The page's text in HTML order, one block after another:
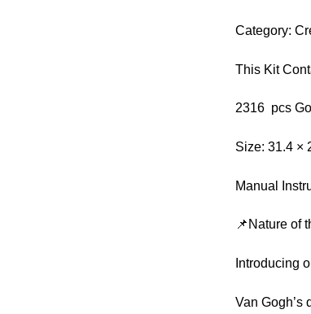
Category:
This Kit
2316 pcs
Size: 31.4 ×
Manual
📌Nature of
Introducing
Van Gogh’s